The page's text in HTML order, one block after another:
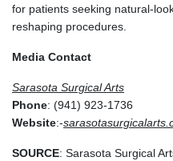
for patients seeking natural-
reshaping procedures.
Media Contact
Sarasota Surgical Arts
Phone: (941) 923-1736
Website:-
SOURCE: Sarasota Surgical